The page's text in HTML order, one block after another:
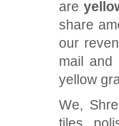
are
share
our
mail and
yellow
We,